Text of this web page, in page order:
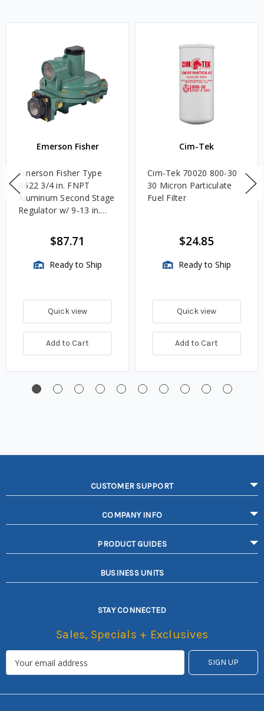
Emerson Fisher
Emerson Fisher Type
R622 3/4 in. FNPT
Aluminum Second Stage
Regulator w/ 9-13 in.
$87.71
Ready to Ship
Quick view
Add to Cart
Cim-Tek
Cim-Tek 70020 800-30
30 Micron Particulate
Fuel Filter
$24.85
Ready to Ship
Quick view
Add to Cart
CUSTOMER SUPPORT
COMPANY INFO
PRODUCT GUIDES
BUSINESS UNITS
STAY CONNECTED
Sales, Specials + Exclusives